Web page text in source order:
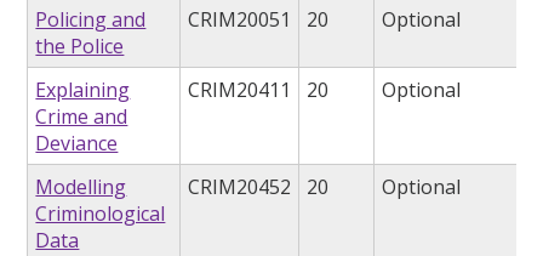
Policing and
the Police
CRIM20051 20 Optional
Explaining
Crime and
Deviance
CRIM20411 20 Optional
Modelling
Criminological
Data
CRIM20452 20 Optional